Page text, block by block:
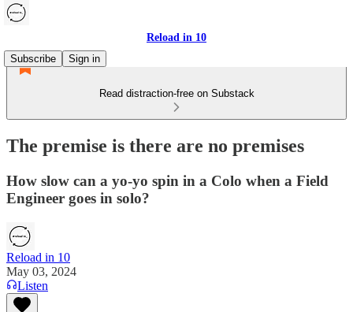
Reload in 10
Subscribe
Sign in
Read distraction-free on Substack
The premise is there are no premises
How slow can a yo-yo spin in a Colo when a Field
Engineer goes in solo?
Reload in 10
May 03, 2024
Listen